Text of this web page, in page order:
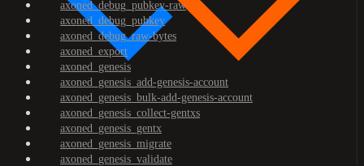
axoned_debug_pubkey-raw
axoned_debug_pubkey
axoned_debug_raw-bytes
axoned_export
axoned_genesis
axoned_genesis_add-genesis-account
axoned_genesis_bulk-add-genesis-account
axoned_genesis_collect-gentxs
axoned_genesis_gentx
axoned_genesis_migrate
axoned_genesis_validate